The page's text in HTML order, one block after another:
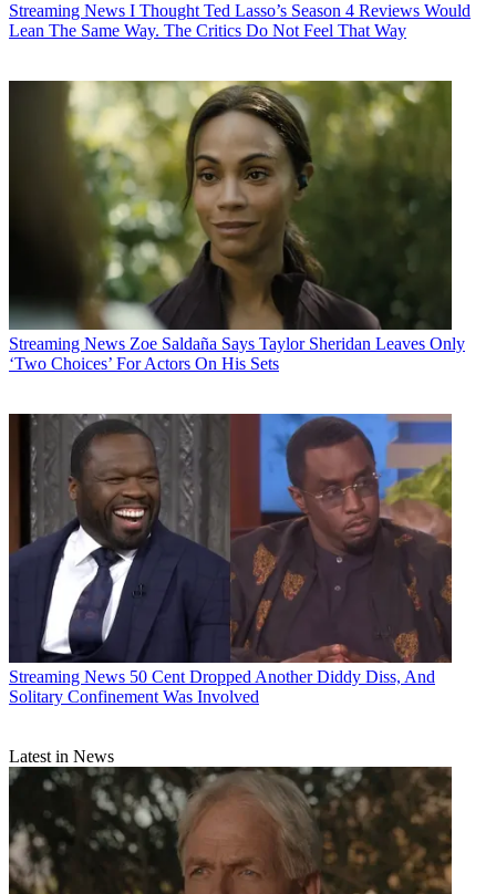
Streaming News I Thought Ted Lasso’s Season 4 Reviews Would
Lean The Same Way. The Critics Do Not Feel That Way
Streaming News Zoe Saldaña Says Taylor Sheridan Leaves Only
‘Two Choices’ For Actors On His Sets
Streaming News 50 Cent Dropped Another Diddy Diss, And
Solitary Confinement Was Involved
Latest in News